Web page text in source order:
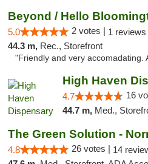
5.0 2 votes | 1 reviews
44.3 m, Rec., Storefront
"Friendly and very accomadating.
High Haven
4.7 16
44.7 m, Med.,
The Green Solution -
4.8 26 votes | 14